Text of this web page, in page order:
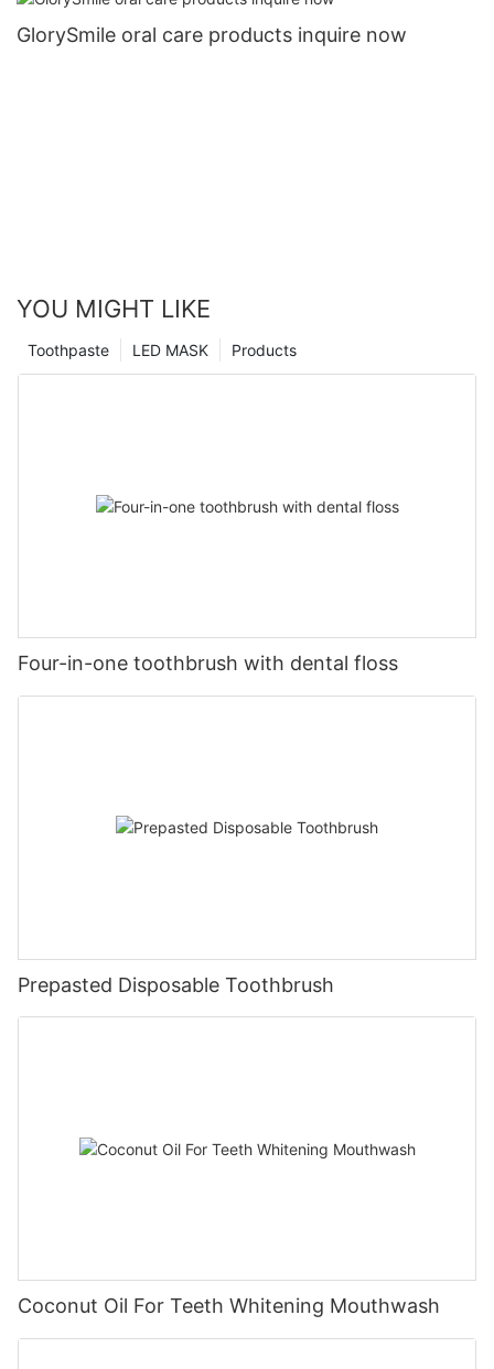
GlorySmile oral care products inquire now
YOU MIGHT LIKE
Products
LED MASK
Toothpaste
Four-in-one toothbrush with dental floss
Prepasted Disposable Toothbrush
Coconut Oil For Teeth Whitening Mouthwash